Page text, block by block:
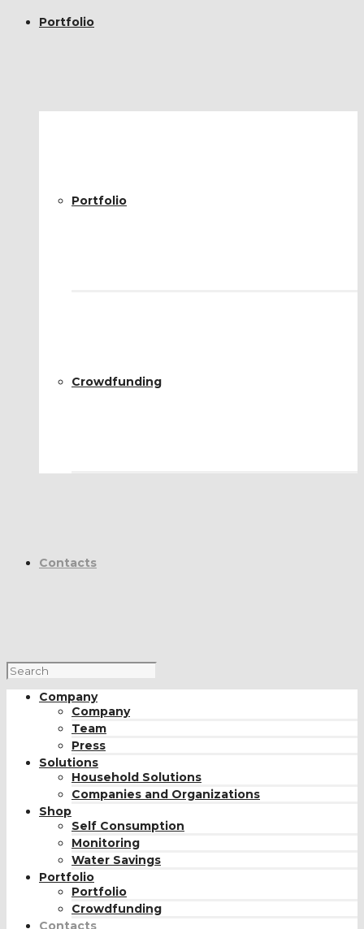
Portfolio
Portfolio
Crowdfunding
Contacts
Company
Company
Team
Press
Solutions
Household Solutions
Companies and Organizations
Shop
Self Consumption
Monitoring
Water Savings
Portfolio
Portfolio
Crowdfunding
Contacts